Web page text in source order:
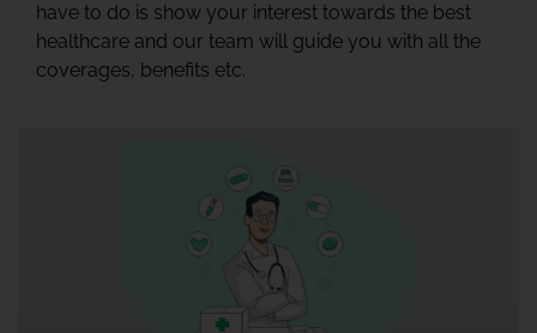
have to do is show your interest towards the best
healthcare and our team will guide you with all the
coverages, benefits etc.